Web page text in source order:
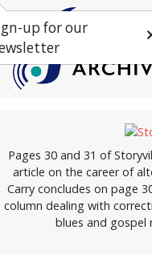
Pages 30 and 31 of
article on the career of
Carry concludes on page
column dealing with
blues and gospel
up for our